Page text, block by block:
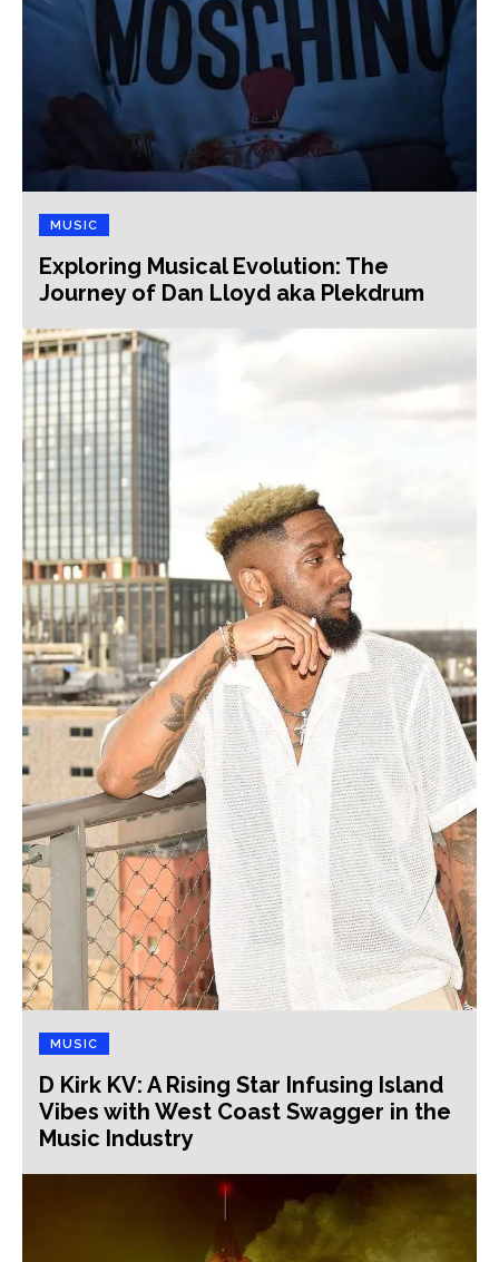
MUSIC
Exploring Musical Evolution: The
Journey of Dan Lloyd aka Plekdrum
MUSIC
D Kirk KV: A Rising Star Infusing Island
Vibes with West Coast Swagger in the
Music Industry